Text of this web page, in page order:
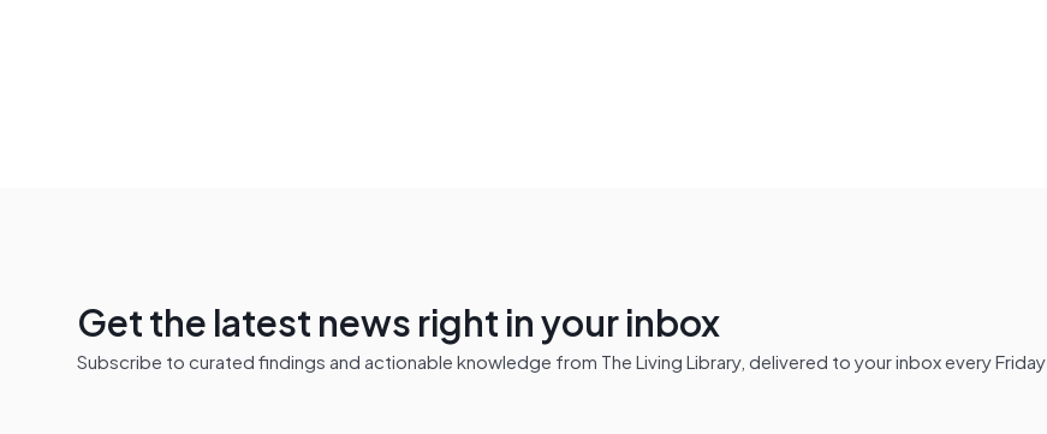
Get the latest news right in your inbox
Subscribe to curated findings and actionable knowledge from The Living Library, delivered to your inbox every Friday